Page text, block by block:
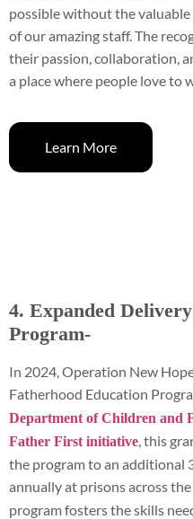
possible without the
of our amazing staff. The
their passion, collaboration,
a place where people love to
Learn More
4. Expanded
Program-
In 2024, Operation New
Fatherhood Education
Department of Children and
Father First initiative, this
the program to an additional
annually at prisons across
program fosters the skills